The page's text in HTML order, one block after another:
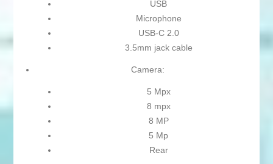
USB
Microphone
USB-C 2.0
3.5mm jack cable
Camera:
5 Mpx
8 mpx
8 MP
5 Mp
Rear